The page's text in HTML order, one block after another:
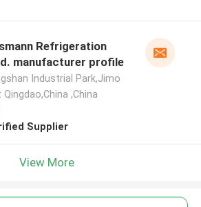
Refrigeration
manufacturer profile
Industrial Park,Jimo
,China
Supplier
View More